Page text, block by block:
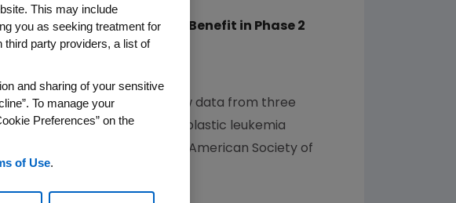
in US and EU, Shows Benefit in Phase 2
Residual Disease (MRD)
today announced that new data from three
in adults with acute lymphoblastic leukemia
American Society of
This may include
you as seeking treatment for
party providers, a list of
and sharing of your sensitive
To manage your
Preferences” on the
of Use.